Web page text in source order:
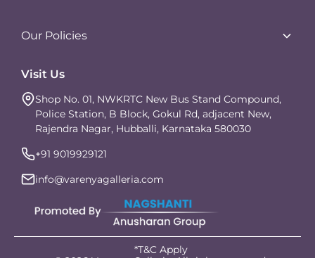
Contact Us
Franchise Enquiry
Our Blogs
Our Policies
Returns & Exchange
Product Disclaimer
Privacy Policy
Terms of Service
Visit Us
Shop No. 01, NWKRTC New Bus Stand Compound,
Police Station, B Block, Gokul Rd, adjacent New,
Rajendra Nagar, Hubballi, Karnataka 580030
+91 9019929121
info@varenyagalleria.com
*T&C Apply